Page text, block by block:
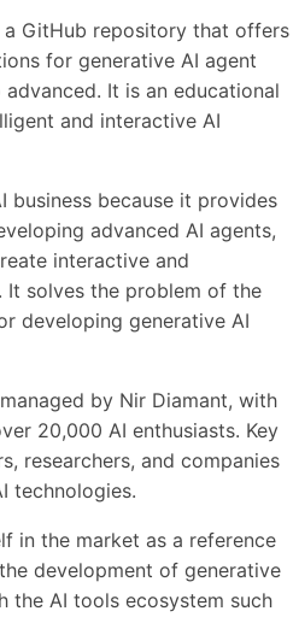
a GitHub repository that offers
for generative AI agent
It is an educational
and interactive AI
business because it provides
advanced AI agents,
interactive and
It solves the problem of the
developing generative AI
by Nir Diamant, with
20,000 AI enthusiasts. Key
researchers, and companies
technologies.
in the market as a reference
development of generative
the AI tools ecosystem such